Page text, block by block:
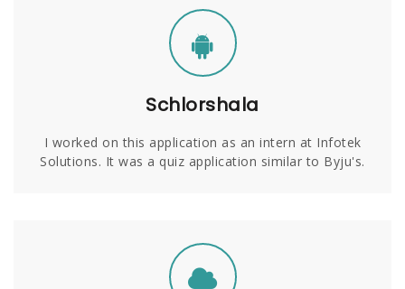
Schlorshala
I worked on this application as an intern at Infotek
Solutions. It was a quiz application similar to Byju's.